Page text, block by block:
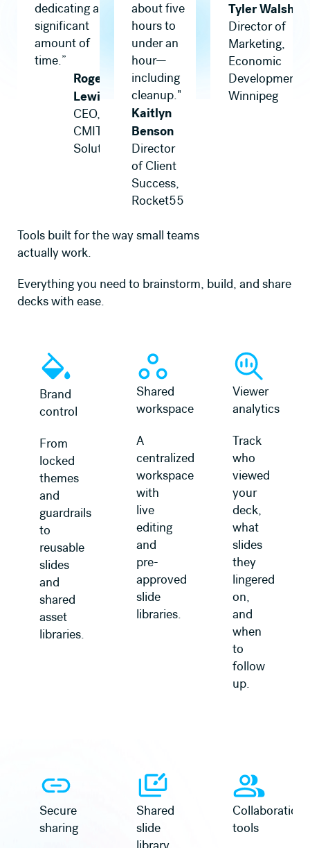
dedicating a
significant
amount of
time.”
Roger
Lewis
CEO,
CMIT
Solutions
about five
hours to
under an
hour—
including
cleanup."
Kaitlyn
Benson
Director
of Client
Success,
Rocket55
Tyler Walsh
Director of
Marketing,
Economic
Development
Winnipeg
Tools built for the way small teams
actually work.
Everything you need to brainstorm, build, and share
decks with ease.
Brand
control
From
locked
themes
and
guardrails
to
reusable
slides
and
shared
asset
libraries.
Shared
workspace
A
centralized
workspace
with
live
editing
and
pre-
approved
slide
libraries.
Viewer
analytics
Track
who
viewed
your
deck,
what
slides
they
lingered
on,
and
when
to
follow
up.
Secure
sharing
Shared
slide
Collaboration
tools